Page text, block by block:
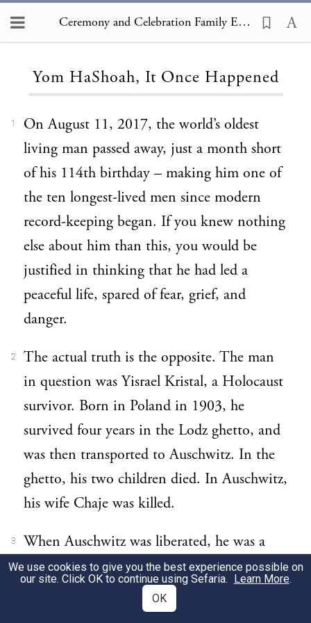
Ceremony and Celebration Family Edition, The Hagim, Yom HaShoah, It Once Happened
Yom HaShoah, It Once Happened
1
On August 11, 2017, the world’s oldest
living man passed away, just a month short
of his 114th birthday – making him one of
the ten longest-lived men since modern
record-keeping began. If you knew nothing
else about him than this, you would be
justified in thinking that he had led a
peaceful life, spared of fear, grief, and
danger.
2
The actual truth is the opposite. The man
in question was Yisrael Kristal, a Holocaust
survivor. Born in Poland in 1903, he
survived four years in the Lodz ghetto, and
was then transported to Auschwitz. In the
ghetto, his two children died. In Auschwitz,
his wife Chaje was killed.
3
When Auschwitz was liberated, he was a
walking skeleton weighing a mere 37 kilos.
He was the only member of his family to
We use cookies to give you the best experience possible on
our site. Click OK to continue using Sefaria. Learn More.
OK